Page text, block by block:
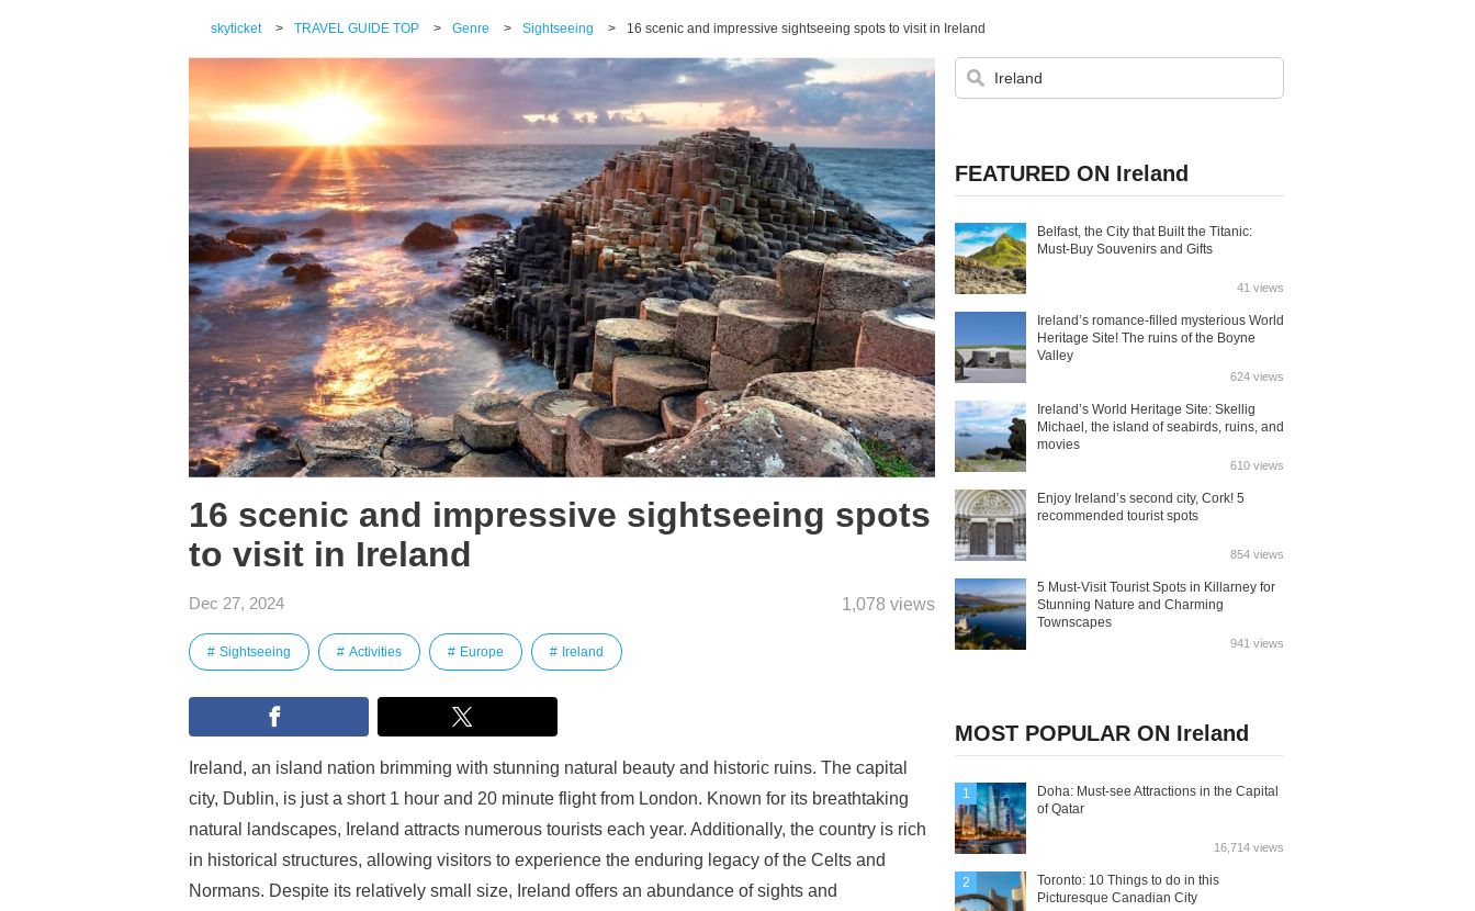
skyticket > TRAVEL GUIDE TOP > Genre > Sightseeing > 16 scenic and impressive sightseeing spots to visit in Ireland
16 scenic and impressive sightseeing spots
to visit in Ireland
Dec 27, 2024 1,078 views
Sightseeing Activities Europe Ireland
Ireland, an island nation brimming with stunning natural beauty and historic ruins. The capital
city, Dublin, is just a short 1 hour and 20 minute flight from London. Known for its breathtaking
natural landscapes, Ireland attracts numerous tourists each year. Additionally, the country is rich
in historical structures, allowing visitors to experience the enduring legacy of the Celts and
Normans. Despite its relatively small size, Ireland offers an abundance of sights and
FEATURED ON Ireland
Belfast, the City that Built the Titanic:
Must-Buy Souvenirs and Gifts
41 views
Ireland’s romance-filled mysterious World
Heritage Site! The ruins of the Boyne
Valley
624 views
Ireland’s World Heritage Site: Skellig
Michael, the island of seabirds, ruins, and
movies
610 views
Enjoy Ireland’s second city, Cork! 5
recommended tourist spots
854 views
5 Must-Visit Tourist Spots in Killarney for
Stunning Nature and Charming
Townscapes
941 views
MOST POPULAR ON Ireland
1
Doha: Must-see Attractions in the Capital
of Qatar
16,714 views
2
Toronto: 10 Things to do in this
Picturesque Canadian City